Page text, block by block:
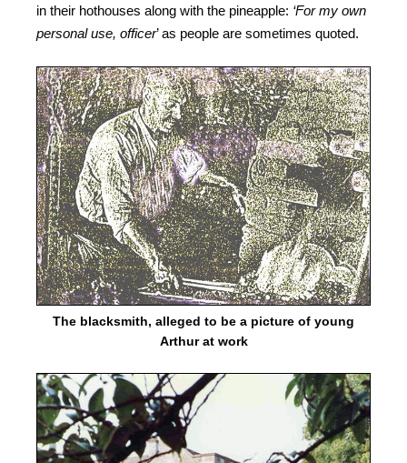
in their hothouses along with the pineapple: ‘For my own
personal use, officer’ as people are sometimes quoted.
The blacksmith, alleged to be a picture of young
Arthur at work